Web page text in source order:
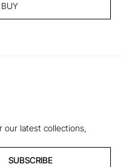
our latest collections,
SUBSCRIBE